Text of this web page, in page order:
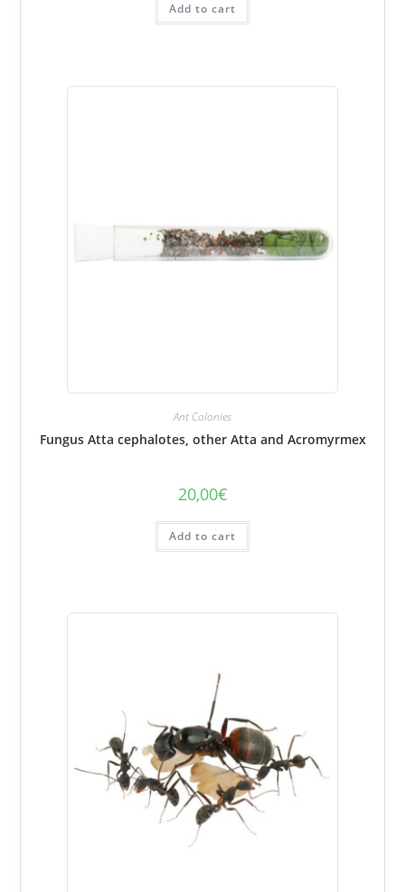
Add to cart
Ant Colonies
Fungus Atta cephalotes, other Atta and Acromyrmex
20,00€
Add to cart